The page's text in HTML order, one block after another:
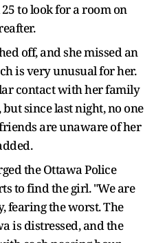
to look for a room on
off, and she missed an
is very unusual for her.
contact with her family
since last night, no one
are unaware of her
the Ottawa Police
to find the girl. "We are
fearing the worst. The
is distressed, and the